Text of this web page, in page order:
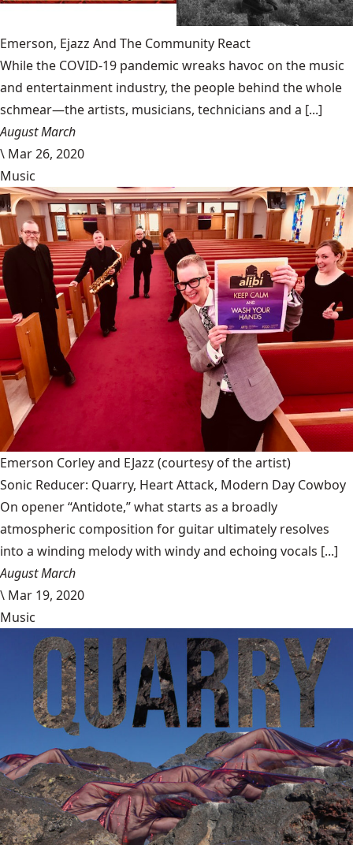
Emerson, Ejazz And The Community React
While the COVID-19 pandemic wreaks havoc on the music
and entertainment industry, the people behind the whole
schmear—the artists, musicians, technicians and a [...]
August March
\ Mar 26, 2020
Music
Emerson Corley and EJazz (courtesy of the artist)
Sonic Reducer: Quarry, Heart Attack, Modern Day Cowboy
On opener “Antidote,” what starts as a broadly
atmospheric composition for guitar ultimately resolves
into a winding melody with windy and echoing vocals [...]
August March
\ Mar 19, 2020
Music